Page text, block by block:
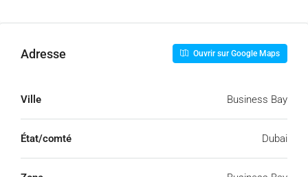
Adresse Ouvrir sur Google Maps
Ville Business Bay
État/comté Dubai